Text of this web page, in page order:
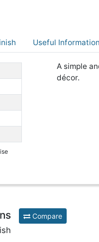
Useful Information
A simple
décor.
Compare